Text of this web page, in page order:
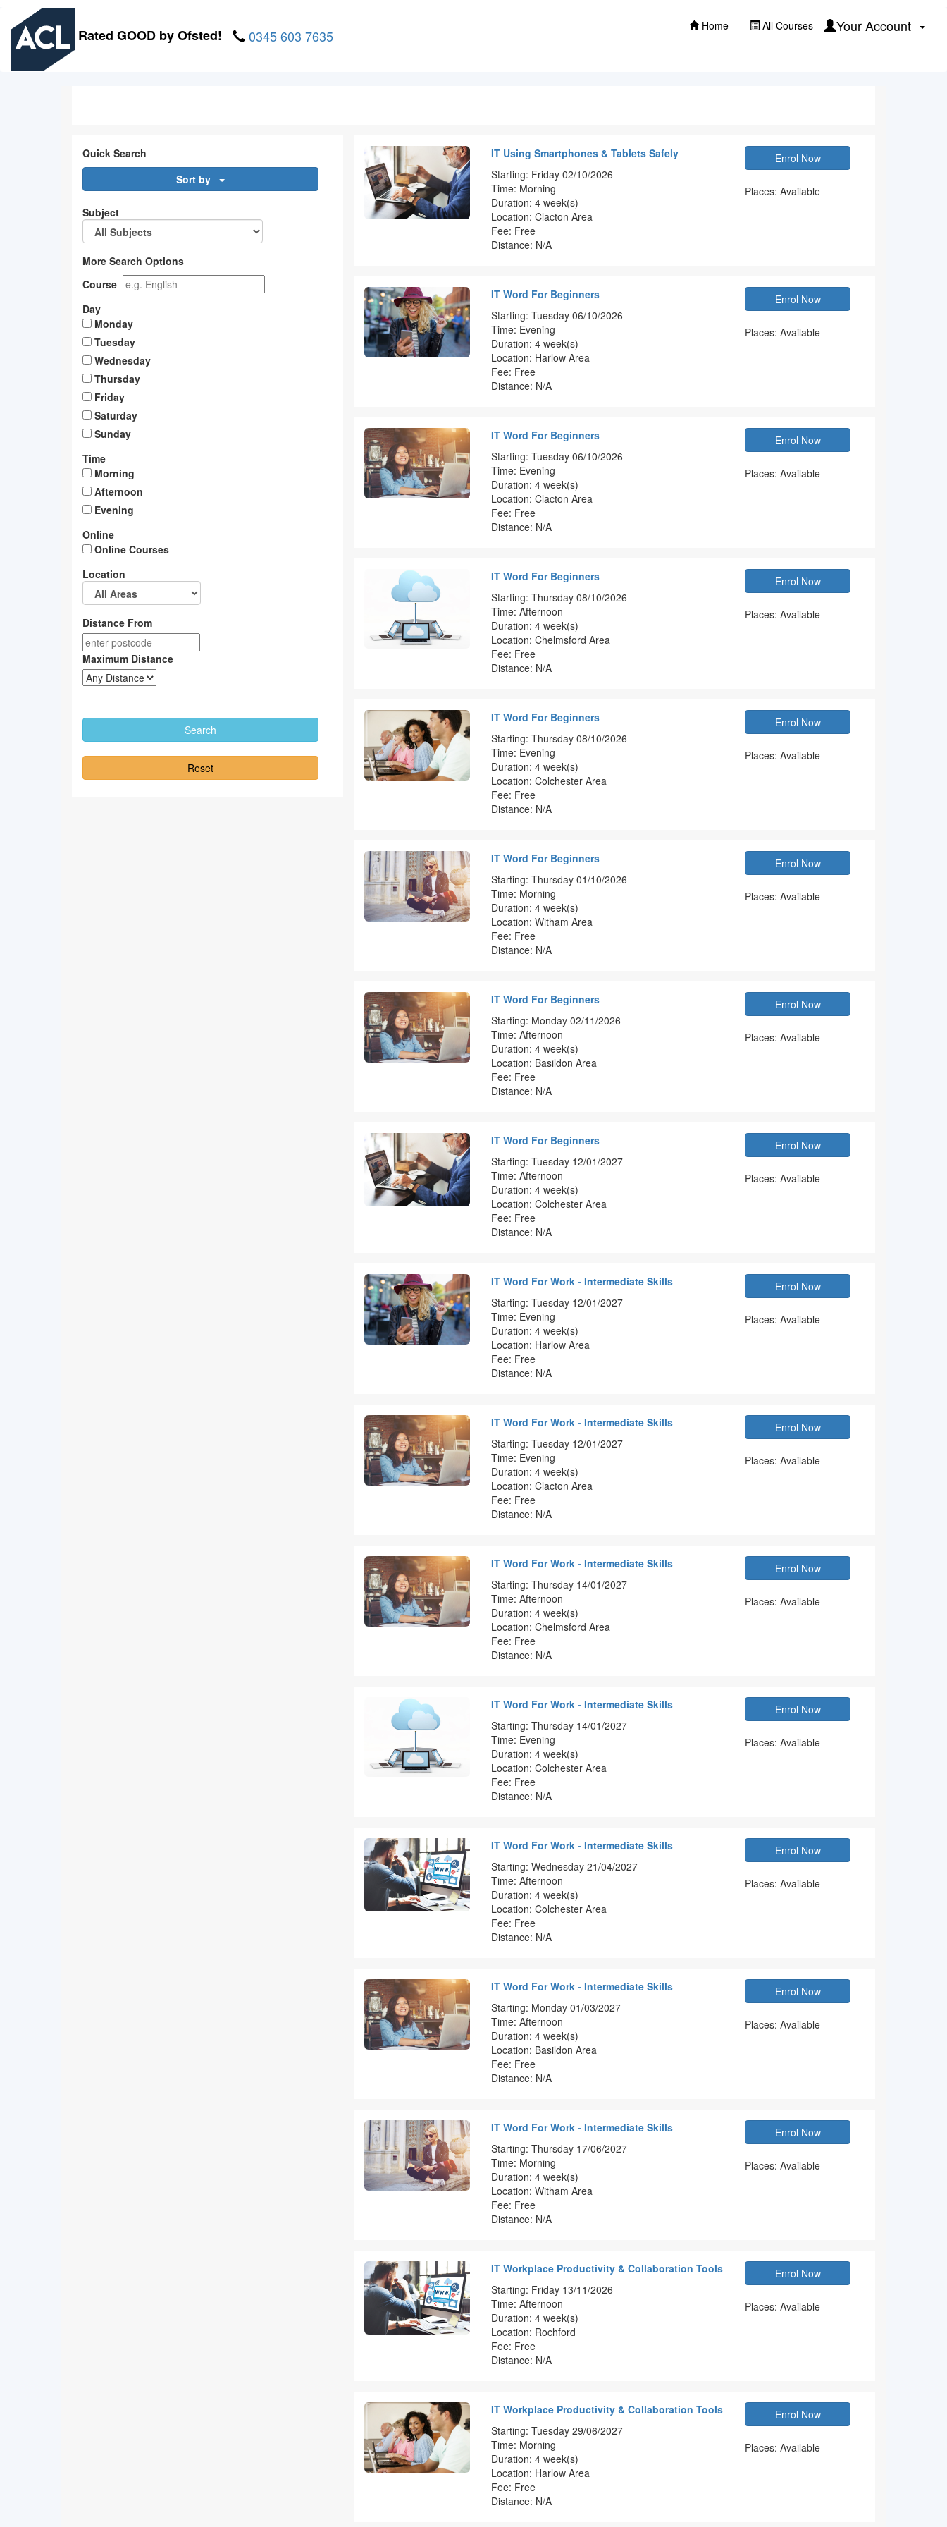
main
Rated GOOD by Ofsted! 0345 603 7635
Your Account
All Courses
Home
Quick Search
Sort by
Subject
More Search Options
Course
Day
Monday
Tuesday
Wednesday
Thursday
Friday
Saturday
Sunday
Time
Morning
Afternoon
Evening
Online
Online Courses
Location
Distance From
Maximum Distance
Reset
IT Using Smartphones & Tablets Safely
Starting: Friday 02/10/2026
Time: Morning
Duration: 4 week(s)
Location: Clacton Area
Fee: Free
Distance: N/A
Enrol Now
Places: Available
IT Word For Beginners
Starting: Tuesday 06/10/2026
Time: Evening
Duration: 4 week(s)
Location: Harlow Area
Fee: Free
Distance: N/A
Enrol Now
Places: Available
IT Word For Beginners
Starting: Tuesday 06/10/2026
Time: Evening
Duration: 4 week(s)
Location: Clacton Area
Fee: Free
Distance: N/A
Enrol Now
Places: Available
IT Word For Beginners
Starting: Thursday 08/10/2026
Time: Afternoon
Duration: 4 week(s)
Location: Chelmsford Area
Fee: Free
Distance: N/A
Enrol Now
Places: Available
IT Word For Beginners
Starting: Thursday 08/10/2026
Time: Evening
Duration: 4 week(s)
Location: Colchester Area
Fee: Free
Distance: N/A
Enrol Now
Places: Available
IT Word For Beginners
Starting: Thursday 01/10/2026
Time: Morning
Duration: 4 week(s)
Location: Witham Area
Fee: Free
Distance: N/A
Enrol Now
Places: Available
IT Word For Beginners
Starting: Monday 02/11/2026
Time: Afternoon
Duration: 4 week(s)
Location: Basildon Area
Fee: Free
Distance: N/A
Enrol Now
Places: Available
IT Word For Beginners
Starting: Tuesday 12/01/2027
Time: Afternoon
Duration: 4 week(s)
Location: Colchester Area
Fee: Free
Distance: N/A
Enrol Now
Places: Available
IT Word For Work - Intermediate Skills
Starting: Tuesday 12/01/2027
Time: Evening
Duration: 4 week(s)
Location: Harlow Area
Fee: Free
Distance: N/A
Enrol Now
Places: Available
IT Word For Work - Intermediate Skills
Starting: Tuesday 12/01/2027
Time: Evening
Duration: 4 week(s)
Location: Clacton Area
Fee: Free
Distance: N/A
Enrol Now
Places: Available
IT Word For Work - Intermediate Skills
Starting: Thursday 14/01/2027
Time: Afternoon
Duration: 4 week(s)
Location: Chelmsford Area
Fee: Free
Distance: N/A
Enrol Now
Places: Available
IT Word For Work - Intermediate Skills
Starting: Thursday 14/01/2027
Time: Evening
Duration: 4 week(s)
Location: Colchester Area
Fee: Free
Distance: N/A
Enrol Now
Places: Available
IT Word For Work - Intermediate Skills
Starting: Wednesday 21/04/2027
Time: Afternoon
Duration: 4 week(s)
Location: Colchester Area
Fee: Free
Distance: N/A
Enrol Now
Places: Available
IT Word For Work - Intermediate Skills
Starting: Monday 01/03/2027
Time: Afternoon
Duration: 4 week(s)
Location: Basildon Area
Fee: Free
Distance: N/A
Enrol Now
Places: Available
IT Word For Work - Intermediate Skills
Starting: Thursday 17/06/2027
Time: Morning
Duration: 4 week(s)
Location: Witham Area
Fee: Free
Distance: N/A
Enrol Now
Places: Available
IT Workplace Productivity & Collaboration Tools
Starting: Friday 13/11/2026
Time: Afternoon
Duration: 4 week(s)
Location: Rochford
Fee: Free
Distance: N/A
Enrol Now
Places: Available
IT Workplace Productivity & Collaboration Tools
Starting: Tuesday 29/06/2027
Time: Morning
Duration: 4 week(s)
Location: Harlow Area
Fee: Free
Distance: N/A
Enrol Now
Places: Available